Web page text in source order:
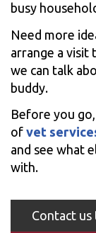
busy
Need more
arrange a visit
we can talk
buddy.
Before you
of vet
and see what
with.
Contact us